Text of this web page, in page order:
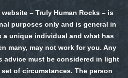
– Truly Human Rocks – is
purposes only and is general in
a unique individual and what has
many, may not work for you. Any
advice must be considered in light
of circumstances. The person